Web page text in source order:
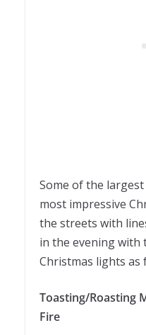
Some of the
most impressive
the streets with
in the evening with
Christmas lights as
Toasting/Roasting
Fire